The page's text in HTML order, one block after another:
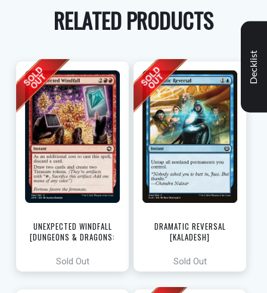
RELATED PRODUCTS
UNEXPECTED WINDFALL
[DUNGEONS & DRAGONS:
REALMS]
Sold Out
DRAMATIC REVERSAL
[KALADESH]
Sold Out
Decklist